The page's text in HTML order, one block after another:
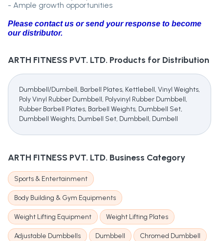
- Ample growth opportunities
Please contact us or send your response to become
our distributor.
ARTH FITNESS PVT. LTD. Products for Distribution
Dumbbell/Dumbell, Barbell Plates, Kettlebell, Vinyl Weights,
Poly Vinyl Rubber Dumbbell, Polyvinyl Rubber Dumbbell,
Rubber Barbell Plates, Barbell Weights, Dumbbell Set,
Dumbbell Weights, Dumbell Set, Dumbbell, Dumbell
ARTH FITNESS PVT. LTD. Business Category
Sports & Entertainment
Body Building & Gym Equipments
Weight Lifting Equipment Weight Lifting Plates
Adjustable Dumbbells Dumbbell Chromed Dumbbell